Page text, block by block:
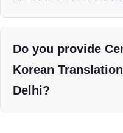
Do you provide
Korean
Delhi?